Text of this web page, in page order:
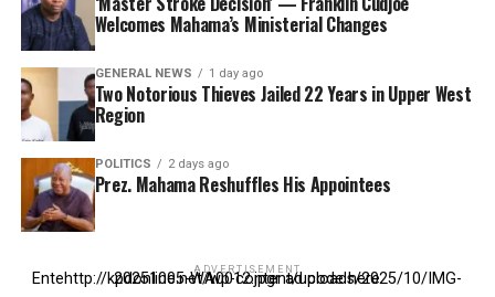
Welcomes Mahama’s Ministerial Changes
GENERAL NEWS 1 day ago
Two Notorious Thieves Jailed 22 Years in Upper West
Region
POLITICS 2 days ago
Prez. Mahama Reshuffles His Appointees
ADVERTISEMENT
Entehttp://kpdonline.net/wp-content/uploads/2025/10/IMG-20251005-WA0012.jpgr ad code here